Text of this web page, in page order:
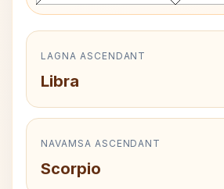
LAGNA ASCENDANT
Libra
NAVAMSA ASCENDANT
Scorpio